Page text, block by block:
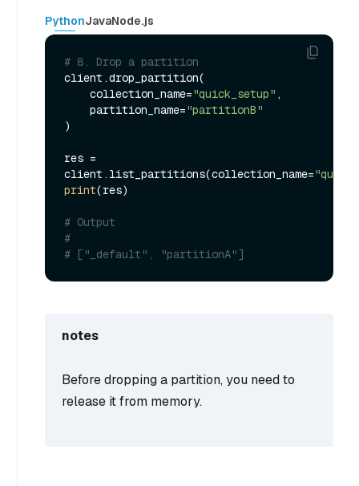
PythonJavaNode.js
# 8. Drop a partition
client.drop_partition(
    collection_name=
"quick_setup" ,
    partition_name=
"partitionB"
)
res =
client.list_partitions(collection_name=
print(res)
# Output
#
# ["_default", "partitionA"]
notes
Before dropping a partition, you need to
release it from memory.